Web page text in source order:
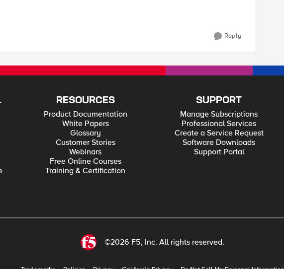
Reply
RESOURCES
Product Documentation
White Papers
Glossary
Customer Stories
Webinars
Free Online Courses
Training & Certification
SUPPORT
Manage Subscriptions
Professional Services
Create a Service Request
Software Downloads
Support Portal
©2026 F5, Inc. All rights reserved.